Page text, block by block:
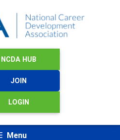
NCDA HUB
JOIN
LOGIN
Menu